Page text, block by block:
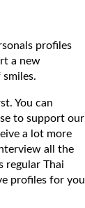
profiles
a new
You can
to support our
a lot more
all the
regular Thai
profiles for you